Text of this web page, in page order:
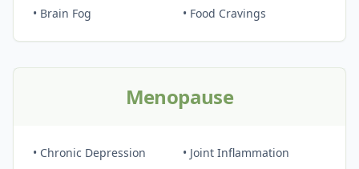
• Brain Fog
• Food Cravings
Menopause
• Chronic Depression
• Joint Inflammation